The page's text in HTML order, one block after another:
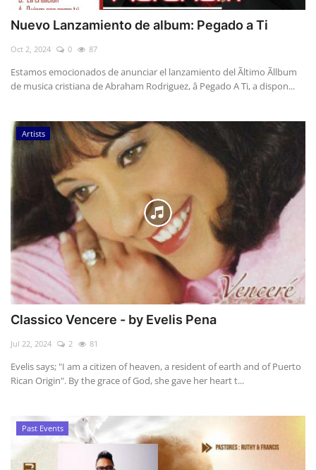
Nuevo Lanzamiento de album: Pegado a Ti
Oct 2, 2024 0 87
Estamos emocionados de anunciar el lanzamiento del Ãltimo Ãllbum
de musica cristiana de Abraham Rodriguez, â Pegado A Ti, a dispon...
Artists
Classico Vencere - by Evelis Pena
Jul 22, 2024 2 81
Evelis says; "I am a citizen of heaven, a resident of earth and of Puerto
Rican Origin". By the grace of God, she gave her heart t...
Past Events